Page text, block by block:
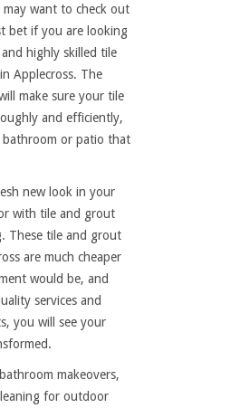
want to check out
bet if you are looking
highly skilled tile
Applecross. The
make sure your tile
and efficiently,
bathroom or patio that
new look in your
with tile and grout
These tile and grout
are much cheaper
would be, and
services and
you will see your
makeovers,
for outdoor